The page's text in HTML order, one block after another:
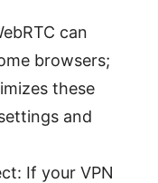
can
browsers;
these
and
If your VPN